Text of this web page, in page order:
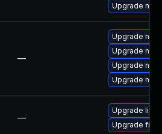
Upgrade
—
Upgrade
Upgrade
Upgrade
Upgrade nspr
—
Upgrade
Upgrade